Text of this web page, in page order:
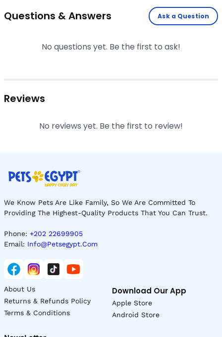
Questions & Answers Ask a Question
No questions yet. Be the first to ask!
Reviews
No reviews yet. Be the first to review!
We Know Pets Are Like Family, So We Are Committed To
Providing The Highest-Quality Products That You Can Trust.
Phone: +202 22699905
Email: Info@petsegypt.com
About Us
Returns & Refunds Policy
Terms & Conditions
Download Our App
Apple Store
Android Store